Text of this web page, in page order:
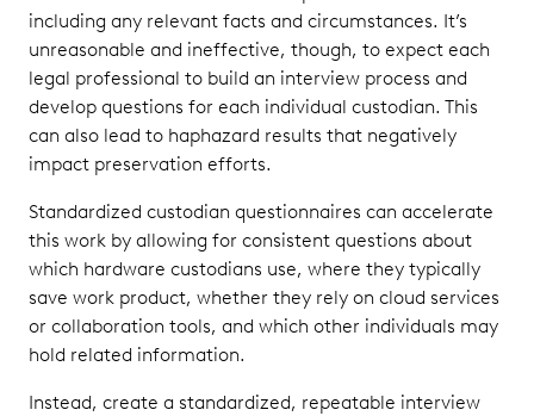
including any relevant facts and circumstances. It’s
unreasonable and ineffective, though, to expect each
legal professional to build an interview process and
develop questions for each individual custodian. This
can also lead to haphazard results that negatively
impact preservation efforts.
Standardized custodian questionnaires can accelerate
this work by allowing for consistent questions about
which hardware custodians use, where they typically
save work product, whether they rely on cloud services
or collaboration tools, and which other individuals may
hold related information.
Instead, create a standardized, repeatable interview